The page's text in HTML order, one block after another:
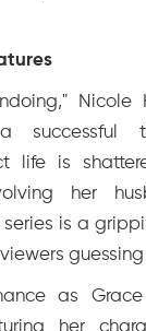
successful
life is
her
series is a
as
her